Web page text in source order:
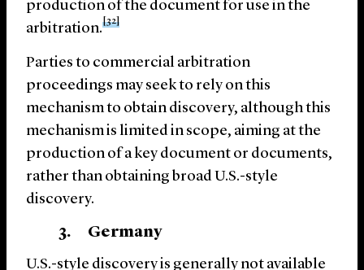
production of the document for use in the
arbitration.
[32]
Parties to commercial arbitration
proceedings may seek to rely on this
mechanism to obtain discovery, although this
mechanism is limited in scope, aiming at the
production of a key document or documents,
rather than obtaining broad U.S.-style
discovery.
3. Germany
U.S.-style discovery is generally not available